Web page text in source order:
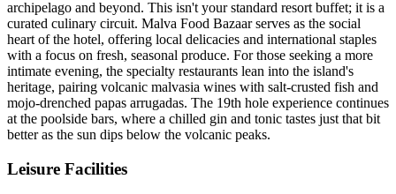
archipelago and beyond. This isn't your standard resort buffet; it is a
curated culinary circuit. Malva Food Bazaar serves as the social
heart of the hotel, offering local delicacies and international staples
with a focus on fresh, seasonal produce. For those seeking a more
intimate evening, the specialty restaurants lean into the island's
heritage, pairing volcanic malvasia wines with salt-crusted fish and
mojo-drenched papas arrugadas. The 19th hole experience continues
at the poolside bars, where a chilled gin and tonic tastes just that bit
better as the sun dips below the volcanic peaks.
Leisure Facilities